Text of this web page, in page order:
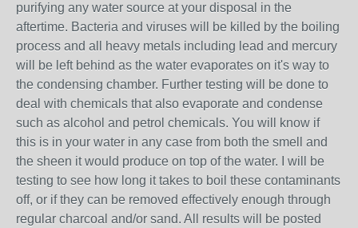
purifying any water source at your disposal in the
aftertime. Bacteria and viruses will be killed by the boiling
process and all heavy metals including lead and mercury
will be left behind as the water evaporates on it's way to
the condensing chamber. Further testing will be done to
deal with chemicals that also evaporate and condense
such as alcohol and petrol chemicals. You will know if
this is in your water in any case from both the smell and
the sheen it would produce on top of the water. I will be
testing to see how long it takes to boil these contaminants
off, or if they can be removed effectively enough through
regular charcoal and/or sand. All results will be posted